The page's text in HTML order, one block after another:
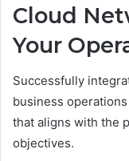
Cloud
Your
Successfully
business
that aligns with the
objectives.